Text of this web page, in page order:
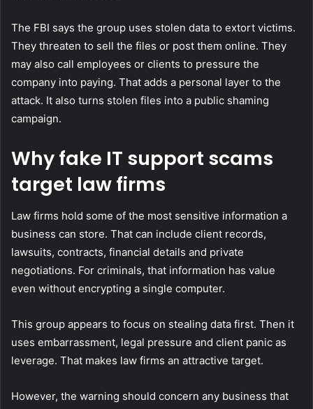
The FBI says the group uses stolen data to extort victims.
They threaten to sell the files or post them online. They
may also call employees or clients to pressure the
company into paying. That adds a personal layer to the
attack. It also turns stolen files into a public shaming
campaign.
Why fake IT support scams
target law firms
Law firms hold some of the most sensitive information a
business can store. That can include client records,
lawsuits, contracts, financial details and private
negotiations. For criminals, that information has value
even without encrypting a single computer.
This group appears to focus on stealing data first. Then it
uses embarrassment, legal pressure and client panic as
leverage. That makes law firms an attractive target.
However, the warning should concern any business that